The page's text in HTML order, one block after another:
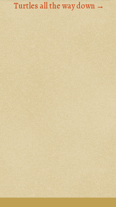
Turtles all the way down →